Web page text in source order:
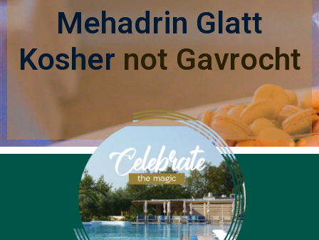
Mehadrin Glatt
Kosher not Gavrocht